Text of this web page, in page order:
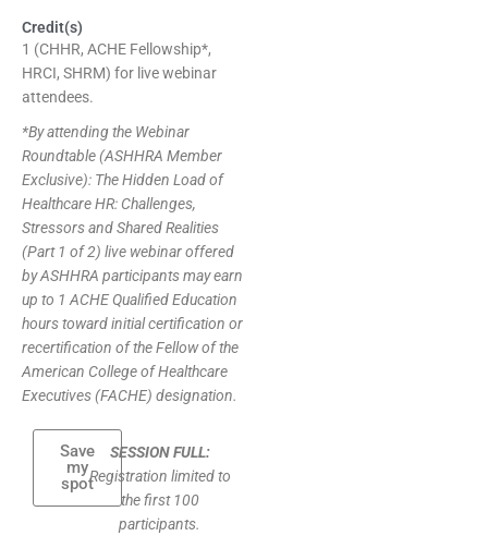
Credit(s)
1 (CHHR, ACHE Fellowship*,
HRCI, SHRM) for live webinar
attendees.
*By attending the Webinar
Roundtable (ASHHRA Member
Exclusive): The Hidden Load of
Healthcare HR: Challenges,
Stressors and Shared Realities
(Part 1 of 2) live webinar offered
by ASHHRA participants may earn
up to 1 ACHE Qualified Education
hours toward initial certification or
recertification of the Fellow of the
American College of Healthcare
Executives (FACHE) designation.
Save
my
spot
SESSION FULL:
Registration limited to
the first 100
participants.